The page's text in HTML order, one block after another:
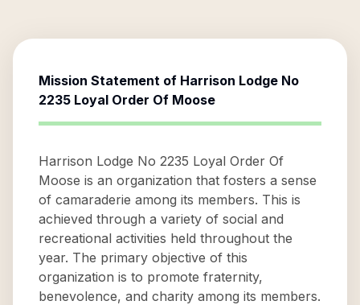
Mission Statement of Harrison Lodge No
2235 Loyal Order Of Moose
Harrison Lodge No 2235 Loyal Order Of
Moose is an organization that fosters a sense
of camaraderie among its members. This is
achieved through a variety of social and
recreational activities held throughout the
year. The primary objective of this
organization is to promote fraternity,
benevolence, and charity among its members.